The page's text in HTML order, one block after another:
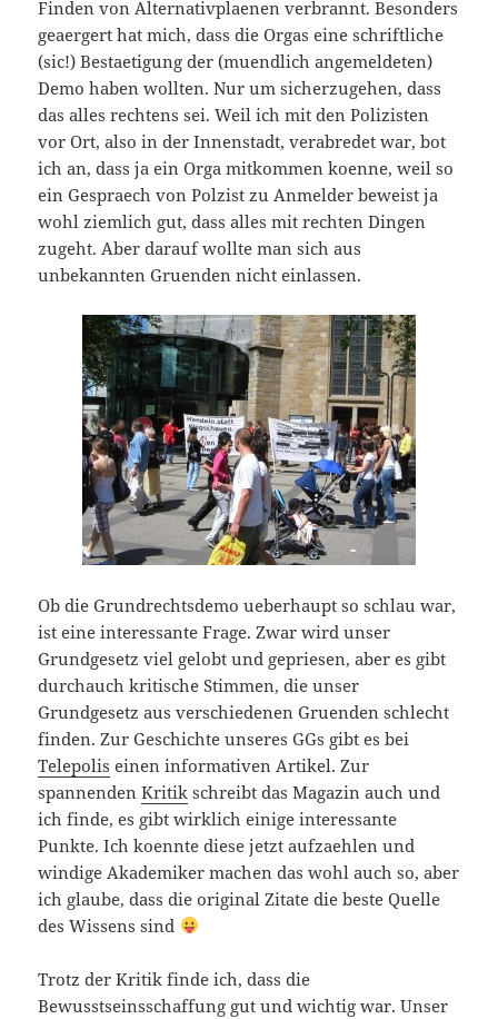
Finden von Alternativplaenen verbrannt. Besonders
geaergert hat mich, dass die Orgas eine schriftliche
(sic!) Bestaetigung der (muendlich angemeldeten)
Demo haben wollten. Nur um sicherzugehen, dass
das alles rechtens sei. Weil ich mit den Polizisten
vor Ort, also in der Innenstadt, verabredet war, bot
ich an, dass ja ein Orga mitkommen koenne, weil so
ein Gespraech von Polzist zu Anmelder beweist ja
wohl ziemlich gut, dass alles mit rechten Dingen
zugeht. Aber darauf wollte man sich aus
unbekannten Gruenden nicht einlassen.
Ob die Grundrechtsdemo ueberhaupt so schlau war,
ist eine interessante Frage. Zwar wird unser
Grundgesetz viel gelobt und gepriesen, aber es gibt
durchauch kritische Stimmen, die unser
Grundgesetz aus verschiedenen Gruenden schlecht
finden. Zur Geschichte unseres GGs gibt es bei
Telepolis einen informativen Artikel. Zur
spannendenKritik schreibt das Magazin auch und
ich finde, es gibt wirklich einige interessante
Punkte. Ich koennte diese jetzt aufzaehlen und
windige Akademiker machen das wohl auch so, aber
ich glaube, dass die original Zitate die beste Quelle
des Wissens sind
Trotz der Kritik finde ich, dass die
Bewusstseinsschaffung gut und wichtig war. Unser